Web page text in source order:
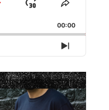
Jump
Forward
Share
Episode
00:00
Next
Episode